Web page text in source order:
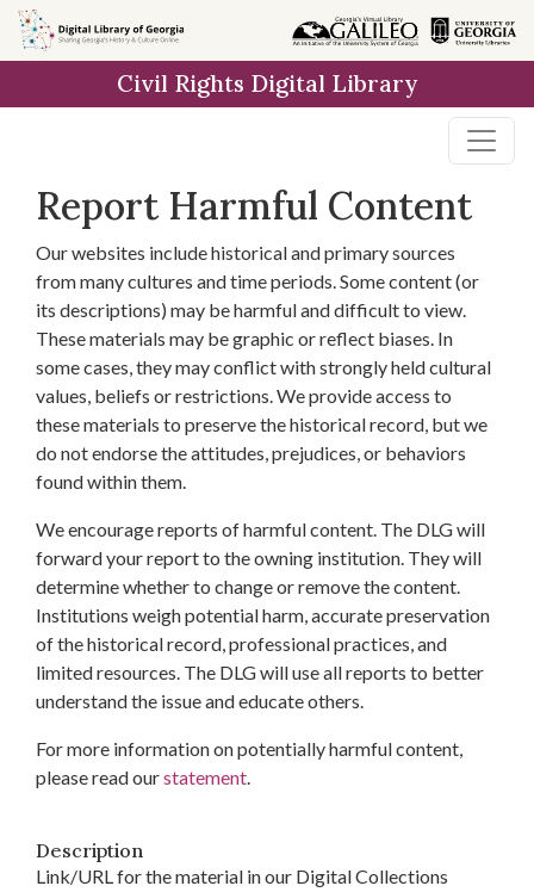
Skip to
main
Civil Rights Digital Library
Report Harmful Content
Our websites include historical and primary sources
from many cultures and time periods. Some content (or
its descriptions) may be harmful and difficult to view.
These materials may be graphic or reflect biases. In
some cases, they may conflict with strongly held cultural
values, beliefs or restrictions. We provide access to
these materials to preserve the historical record, but we
do not endorse the attitudes, prejudices, or behaviors
found within them.
We encourage reports of harmful content. The DLG will
forward your report to the owning institution. They will
determine whether to change or remove the content.
Institutions weigh potential harm, accurate preservation
of the historical record, professional practices, and
limited resources. The DLG will use all reports to better
understand the issue and educate others.
For more information on potentially harmful content,
please read ourstatement.
Description
Link/URL for the material in our Digital Collections